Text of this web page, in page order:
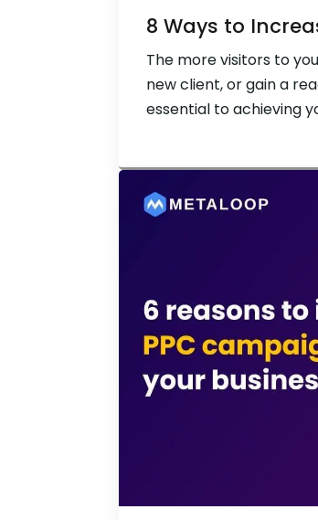
8 Ways to
The more visitors to
new client, or gain a
essential to achieving